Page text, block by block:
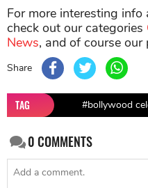
For more interesting
check out our categories
News, and of course our
Share
TAG #bollywood
0COMMENTS